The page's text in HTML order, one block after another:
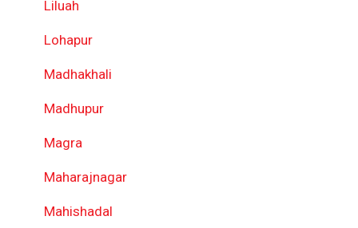
Liluah
Lohapur
Madhakhali
Madhupur
Magra
Maharajnagar
Mahishadal